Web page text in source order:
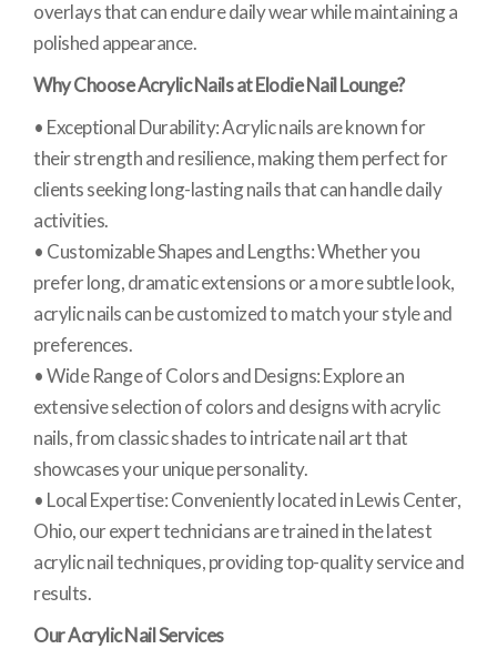
overlays that can endure daily wear while maintaining a
polished appearance.
Why Choose Acrylic Nails at Elodie Nail Lounge?
• Exceptional Durability: Acrylic nails are known for
their strength and resilience, making them perfect for
clients seeking long-lasting nails that can handle daily
activities.
• Customizable Shapes and Lengths: Whether you
prefer long, dramatic extensions or a more subtle look,
acrylic nails can be customized to match your style and
preferences.
• Wide Range of Colors and Designs: Explore an
extensive selection of colors and designs with acrylic
nails, from classic shades to intricate nail art that
showcases your unique personality.
• Local Expertise: Conveniently located in Lewis Center,
Ohio, our expert technicians are trained in the latest
acrylic nail techniques, providing top-quality service and
results.
Our Acrylic Nail Services